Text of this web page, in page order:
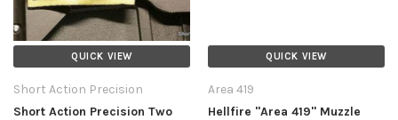
QUICK VIEW
Short Action Precision
Short Action Precision Two
QUICK VIEW
Area 419
Hellfire "Area 419" Muzzle